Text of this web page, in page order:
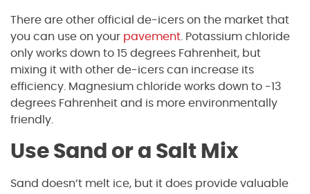
There are other official de-icers on the market that
you can use on your pavement. Potassium chloride
only works down to 15 degrees Fahrenheit, but
mixing it with other de-icers can increase its
efficiency. Magnesium chloride works down to -13
degrees Fahrenheit and is more environmentally
friendly.
Use Sand or a Salt Mix
Sand doesn’t melt ice, but it does provide valuable